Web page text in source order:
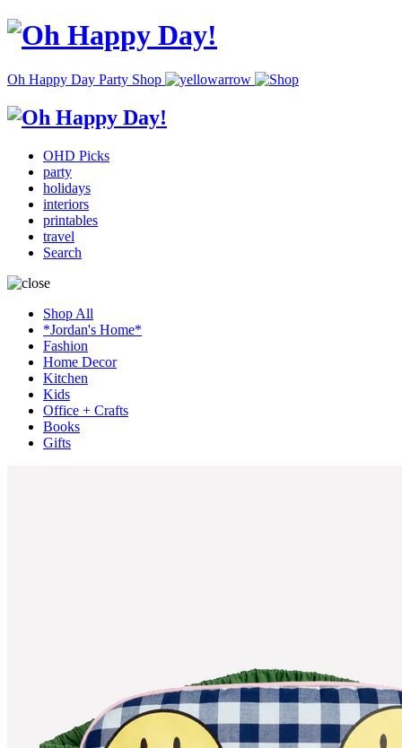
Oh Happy Day Party Shop
OHD Picks
party
holidays
interiors
printables
travel
Search
Shop All
*Jordan's Home*
Fashion
Home Decor
Kitchen
Kids
Office + Crafts
Books
Gifts